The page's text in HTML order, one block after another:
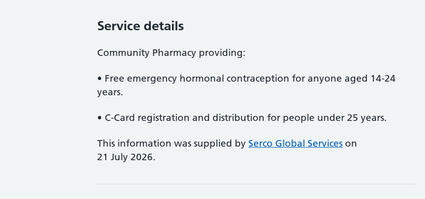
Service details
Community Pharmacy providing:
• Free emergency hormonal contraception for anyone aged 14-24
years.
• C-Card registration and distribution for people under 25 years.
This information was supplied by Serco Global Services on
21 July 2026.